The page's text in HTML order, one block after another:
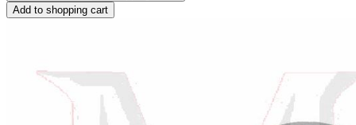
Add to shopping cart